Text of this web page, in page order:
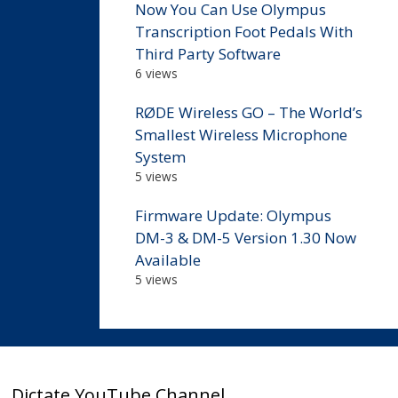
Now You Can Use Olympus
Transcription Foot Pedals With
Third Party Software
6 views
RØDE Wireless GO – The World’s
Smallest Wireless Microphone
System
5 views
Firmware Update: Olympus
DM-3 & DM-5 Version 1.30 Now
Available
5 views